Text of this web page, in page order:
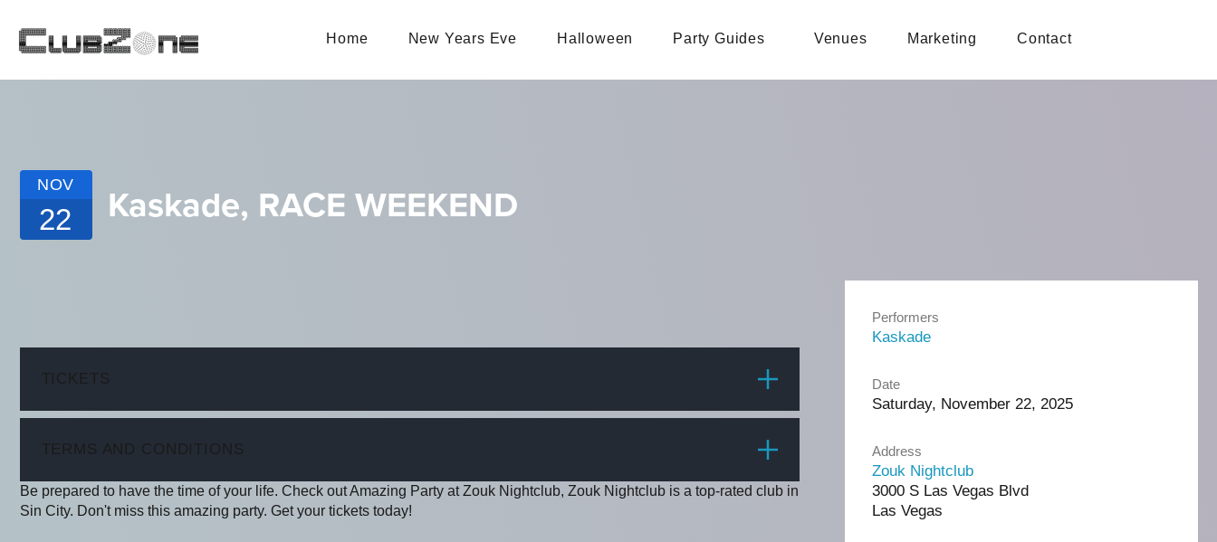
Home New Years Eve Halloween Party Guides Venues Marketing Contact
NOV
22 Kaskade, RACE WEEKEND
TICKETS
TERMS AND CONDITIONS
Be prepared to have the time of your life. Check out Amazing Party at Zouk Nightclub, Zouk Nightclub is a top-rated club in
Sin City. Don't miss this amazing party. Get your tickets today!
Performers
Kaskade
Date
Saturday, November 22, 2025
Address
Zouk Nightclub
3000 S Las Vegas Blvd
Las Vegas